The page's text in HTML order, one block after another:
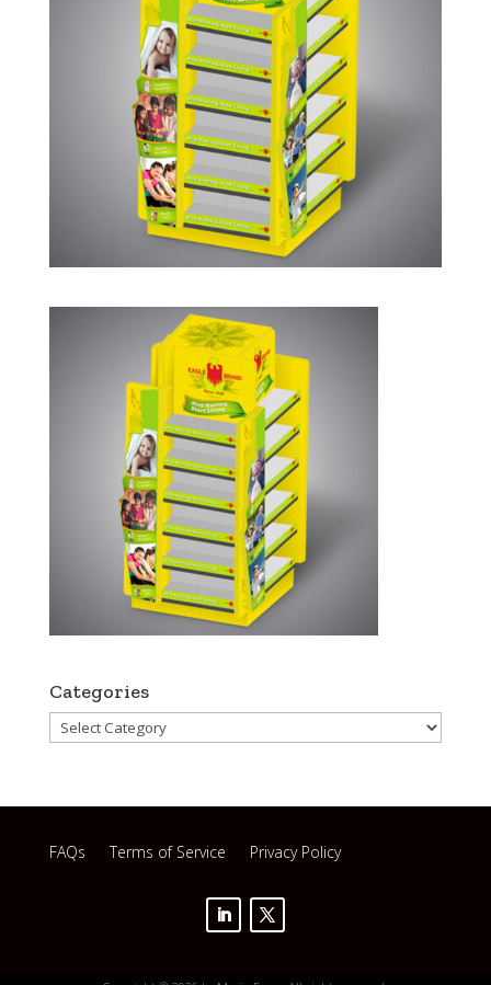
Categories
Categories
FAQs Terms of Service Privacy Policy